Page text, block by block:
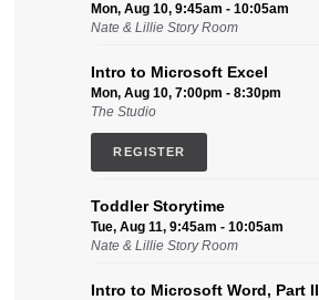
Mon, Aug 10, 9:45am - 10:05am
Nate & Lillie Story Room
Intro to Microsoft Excel
Mon, Aug 10, 7:00pm - 8:30pm
The Studio
REGISTER
Toddler Storytime
Tue, Aug 11, 9:45am - 10:05am
Nate & Lillie Story Room
Intro to Microsoft Word, Part II